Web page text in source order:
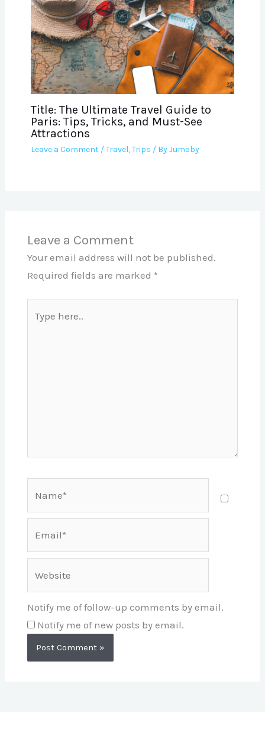
Title: The Ultimate Travel Guide to
Paris: Tips, Tricks, and Must-See
Attractions
Leave a Comment /Travel,Trips / ByJumoby
Leave a Comment
Your email address will not be published.
Required fields are marked *
here..
Notify me of follow-up comments by email.
Notify me of new posts by email.